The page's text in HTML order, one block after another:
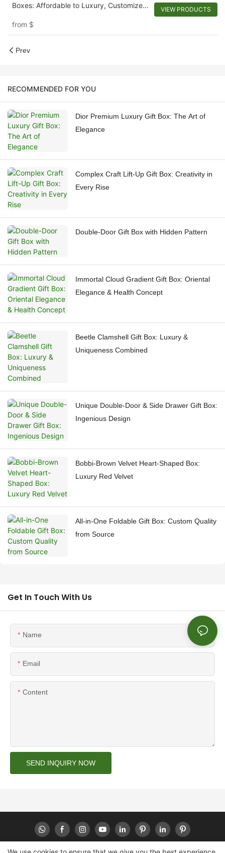
Boxes: Affordable to Luxury, Customized
from $
VIEW PRODUCTS
Prev
RECOMMENDED FOR YOU
Dior Premium Luxury Gift Box: The Art of
Elegance
Complex Craft Lift-Up Gift Box: Creativity in
Every Rise
Double-Door Gift Box with Hidden Pattern
Immortal Cloud Gradient Gift Box: Oriental
Elegance & Health Concept
Beetle Clamshell Gift Box: Luxury &
Uniqueness Combined
Unique Double-Door & Side Drawer Gift Box:
Ingenious Design
Bobbi-Brown Velvet Heart-Shaped Box:
Luxury Red Velvet
All-in-One Foldable Gift Box: Custom Quality
from Source
Get In Touch With Us
Name
Email
Content
SEND INQUIRY NOW